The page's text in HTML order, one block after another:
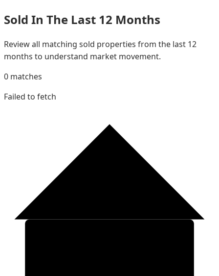
Sold In The Last 12 Months
Review all matching sold properties from the last 12
months to understand market movement.
0 matches
Failed to fetch